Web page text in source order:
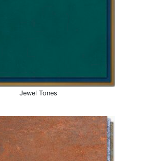
Jewel Tones